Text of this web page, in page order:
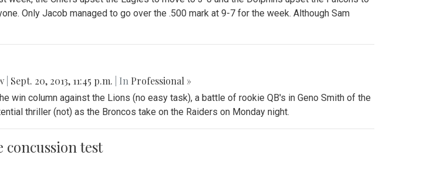
Only Jacob managed to go over the .500 mark at 9-7 for the week. Although Sam
Sept. 20, 2013, 11:45 p.m. | In Professional »
win column against the Lions (no easy task), a battle of rookie QB's in Geno Smith of the
thriller (not) as the Broncos take on the Raiders on Monday night.
test